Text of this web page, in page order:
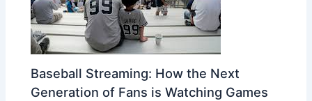
Baseball Streaming: How the Next
Generation of Fans is Watching Games